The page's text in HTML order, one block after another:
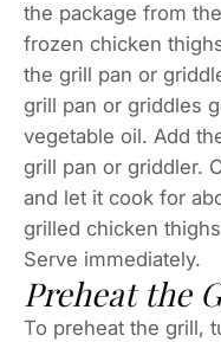
the package from
frozen chicken
the grill pan or
grill pan or griddles
vegetable oil. Add
grill pan or griddler.
and let it cook for
grilled chicken
Serve immediately.
Preheat the
To preheat the grill,